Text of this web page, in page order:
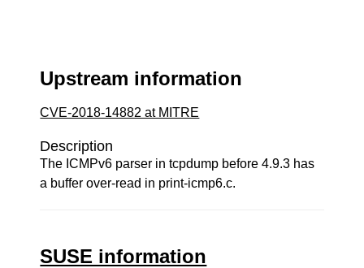
Upstream information
CVE-2018-14882 at MITRE
Description
The ICMPv6 parser in tcpdump before 4.9.3 has
a buffer over-read in print-icmp6.c.
SUSE information